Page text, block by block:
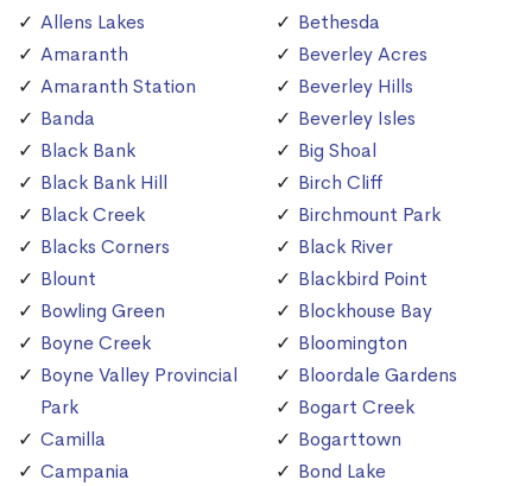
Allens Lakes
Amaranth
Amaranth Station
Banda
Black Bank
Black Bank Hill
Black Creek
Blacks Corners
Blount
Bowling Green
Boyne Creek
Boyne Valley Provincial
Park
Camilla
Campania
Bethesda
Beverley Acres
Beverley Hills
Beverley Isles
Big Shoal
Birch Cliff
Birchmount Park
Black River
Blackbird Point
Blockhouse Bay
Bloomington
Bloordale Gardens
Bogart Creek
Bogarttown
Bond Lake